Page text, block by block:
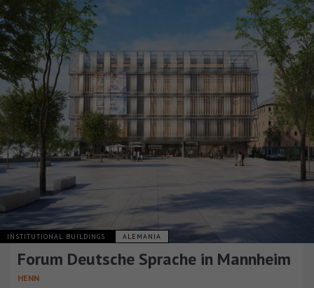
INSTITUTIONAL BUILDINGS ALEMANIA
Forum Deutsche Sprache in Mannheim
HENN